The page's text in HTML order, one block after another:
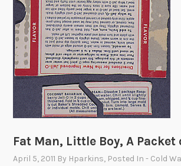
Fat Man, Little Boy, A Packet
April 5, 2011 By Hparkins, Posted In- Cold